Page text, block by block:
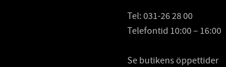
Tel:031-26 28 00
Telefontid 10:00 – 16:00
Se butikens öppettider